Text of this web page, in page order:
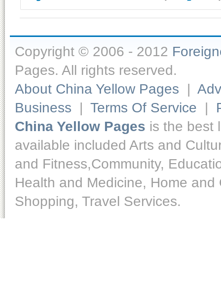
Copyright © 2006 - 2012
Pages. All rights reserved.
About China Yellow Pages |
Business | Terms Of Service |
China Yellow Pages is the best
available included Arts and
and Fitness,Community,
Health and Medicine, Home
Shopping, Travel Services.